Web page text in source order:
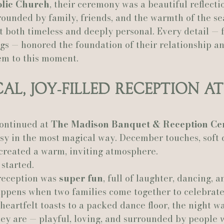
Church, their ceremony was a beautiful
by family, friends, and the warmth of the
both timeless and deeply personal. Every detail
— honored the foundation of their relationship
to this moment.
Joy‑Filled Reception
at The Madison Banquet & Reception
in the most magical way. December touches,
a warm, inviting atmosphere.
was super fun, full of laughter, dancing,
when two families come together to
toasts to a packed dance floor, the night
are — playful, loving, and surrounded by people